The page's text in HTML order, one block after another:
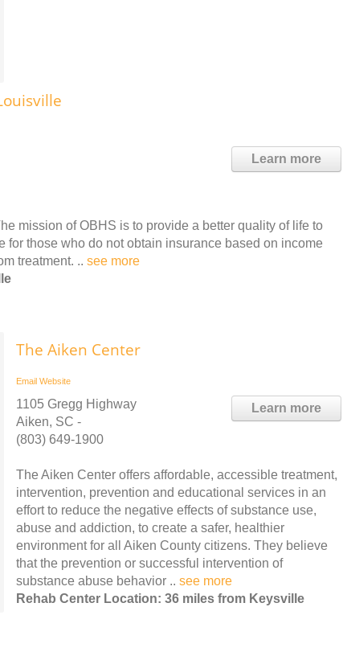
Learn more
mission of OBHS is to provide a better quality of life to
those who do not obtain insurance based on income
treatment. .. see more
The Aiken Center
Email Website
Learn more
1105 Gregg Highway
Aiken, SC -
(803) 649-1900
The Aiken Center offers affordable, accessible treatment,
intervention, prevention and educational services in an
effort to reduce the negative effects of substance use,
abuse and addiction, to create a safer, healthier
environment for all Aiken County citizens. They believe
that the prevention or successful intervention of
substance abuse behavior .. see more
Rehab Center Location: 36 miles from Keysville